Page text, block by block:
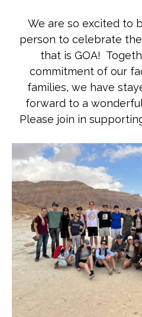
We are so excited to
person to celebrate
that is GOA!
commitment of our
families, we have
forward to a
Please join in